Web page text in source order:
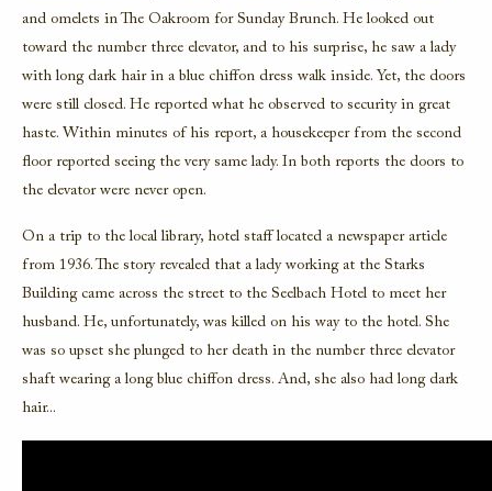
and omelets in The Oakroom for Sunday Brunch. He looked out
toward the number three elevator, and to his surprise, he saw a lady
with long dark hair in a blue chiffon dress walk inside. Yet, the doors
were still closed. He reported what he observed to security in great
haste. Within minutes of his report, a housekeeper from the second
floor reported seeing the very same lady. In both reports the doors to
the elevator were never open.
On a trip to the local library, hotel staff located a newspaper article
from 1936. The story revealed that a lady working at the Starks
Building came across the street to the Seelbach Hotel to meet her
husband. He, unfortunately, was killed on his way to the hotel. She
was so upset she plunged to her death in the number three elevator
shaft wearing a long blue chiffon dress. And, she also had long dark
hair...